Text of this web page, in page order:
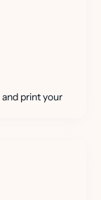
print your